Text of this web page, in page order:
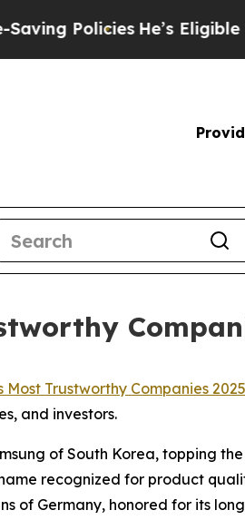
PoliciesHe’s Eligible for
Most Trustworthy Companies 2025
and investors.
of South Korea, topping
recognized for product
of Germany, honored for its